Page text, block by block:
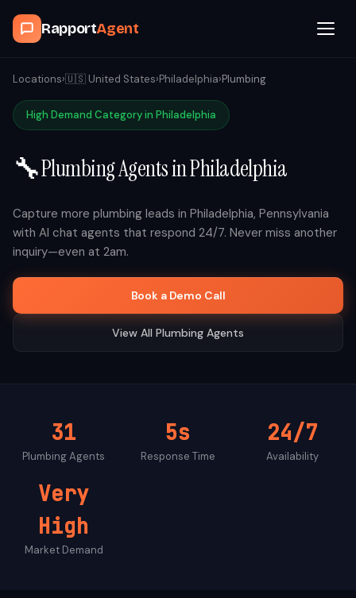
RapportAgent
Browse Agents
OpenClaw
How It Works
Blog
Contact
Book a Demo Call
Locations›🇺🇸 United States›Philadelphia›Plumbing
High Demand Category in Philadelphia
🔧PlumbingAgents inPhiladelphia
Capture more plumbing leads in Philadelphia, Pennsylvania
with AI chat agents that respond 24/7. Never miss another
inquiry—even at 2am.
Book a Demo Call
View All Plumbing Agents
31
PlumbingAgents
5s
Response Time
24/7
Availability
Very
High
Market Demand